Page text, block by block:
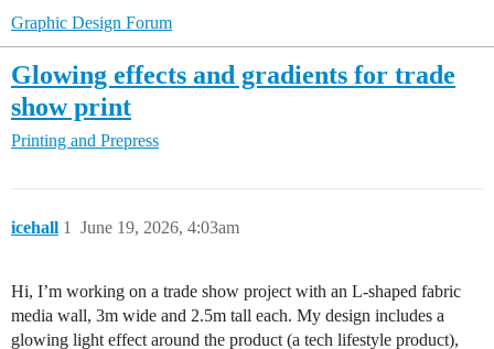
Graphic Design Forum
Glowing effects and gradients for trade
show print
Printing and Prepress
icehall June 19, 2026, 4:03am
1
Hi, I’m working on a trade show project with an L-shaped fabric
media wall, 3m wide and 2.5m tall each. My design includes a
glowing light effect around the product (a tech lifestyle product),